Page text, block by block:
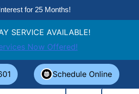
for 25 Months!
SERVICE AVAILABLE!
Now Offered!
Schedule Online